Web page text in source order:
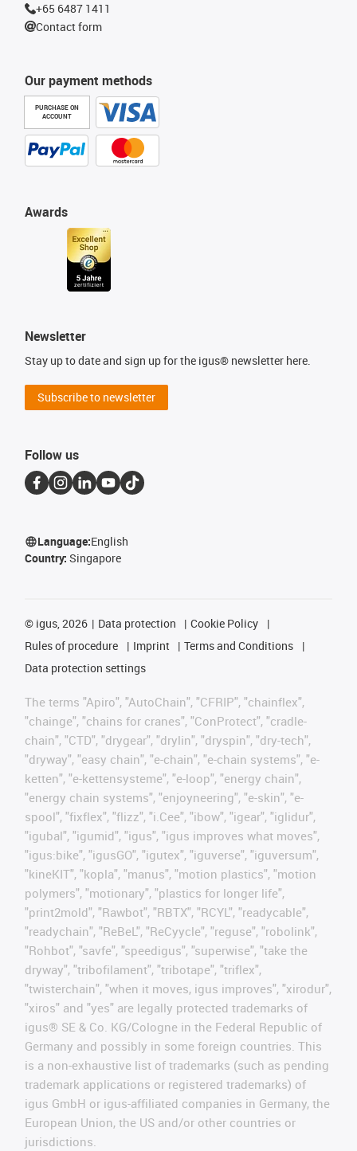
Our payment methods
PURCHASE ON
ACCOUNT
Awards
+65 6487 1411
Contact form
Newsletter
Stay up to date and sign up for the igus® newsletter here.
Subscribe to newsletter
Follow us
Language:English
Country: Singapore
© igus, 2026 Data protection
Cookie Policy
Rules of procedure
Imprint
Terms and Conditions
Data protection settings
The terms "Apiro", "AutoChain", "CFRIP", "chainflex",
"chainge", "chains for cranes", "ConProtect", "cradle-
chain", "CTD", "drygear", "drylin", "dryspin", "dry-tech",
"dryway", "easy chain", "e-chain", "e-chain systems", "e-
ketten", "e-kettensysteme", "e-loop", "energy chain",
"energy chain systems", "enjoyneering", "e-skin", "e-
spool", "fixflex", "flizz", "i.Cee", "ibow", "igear", "iglidur",
"igubal", "igumid", "igus", "igus improves what moves",
"igus:bike", "igusGO", "igutex", "iguverse", "iguversum",
"kineKIT", "kopla", "manus", "motion plastics", "motion
polymers", "motionary", "plastics for longer life",
"print2mold", "Rawbot", "RBTX", "RCYL", "readycable",
"readychain", "ReBeL", "ReCyycle", "reguse", "robolink",
"Rohbot", "savfe", "speedigus", "superwise", "take the
dryway", "tribofilament", "tribotape", "triflex",
"twisterchain", "when it moves, igus improves", "xirodur",
"xiros" and "yes" are legally protected trademarks of
igus® SE & Co. KG/Cologne in the Federal Republic of
Germany and possibly in some foreign countries. This
is a non-exhaustive list of trademarks (such as pending
trademark applications or registered trademarks) of
igus GmbH or igus-affiliated companies in Germany, the
European Union, the US and/or other countries or
jurisdictions.